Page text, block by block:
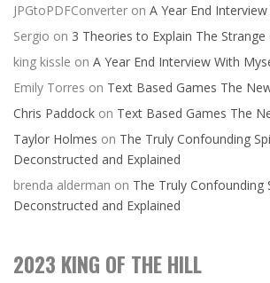
JPGtoPDFConverter on A Year End
Sergio on 3 Theories to Explain The
king kissle on A Year End Interview With
Emily Torres on Text Based Games The
Chris Paddock on Text Based Games The
Taylor Holmes on The Truly Confounding
Deconstructed and Explained
brenda alderman on The Truly Confounding
Deconstructed and Explained
2023 KING OF THE HILL